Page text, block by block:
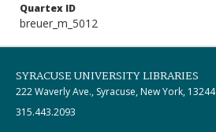
Quartex ID
breuer_m_5012
SYRACUSE UNIVERSITY LIBRARIES
222 Waverly Ave., Syracuse, New York, 13244
315.443.2093